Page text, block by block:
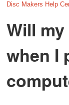
Disc Makers Help
Will
when I